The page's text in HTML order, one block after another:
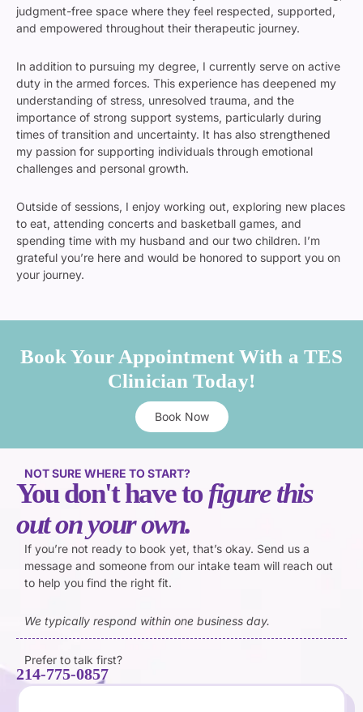
judgment-free space where they feel respected, supported,
and empowered throughout their therapeutic journey.
In addition to pursuing my degree, I currently serve on active
duty in the armed forces. This experience has deepened my
understanding of stress, unresolved trauma, and the
importance of strong support systems, particularly during
times of transition and uncertainty. It has also strengthened
my passion for supporting individuals through emotional
challenges and personal growth.
Outside of sessions, I enjoy working out, exploring new places
to eat, attending concerts and basketball games, and
spending time with my husband and our two children. I’m
grateful you’re here and would be honored to support you on
your journey.
Book Your Appointment With a TES
Clinician Today!
Book Now
NOT SURE WHERE TO START?
You don't have tofigure this
out on your own.
If you’re not ready to book yet, that’s okay. Send us a
message and someone from our intake team will reach out
to help you find the right fit.
We typically respond within one business day.
Prefer to talk first?
214-775-0857